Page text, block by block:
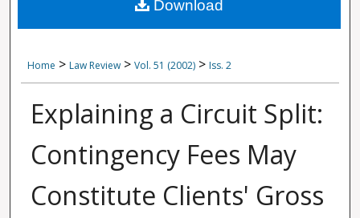
Home > Law Review > Vol. 51 (2002) > Iss. 2
Explaining a Circuit Split:
Contingency Fees May
Constitute Clients' Gross
Download